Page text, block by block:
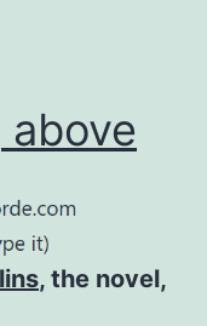
, the novel,